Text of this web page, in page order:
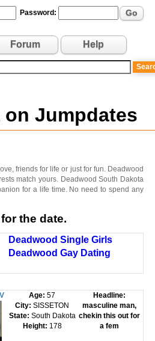
Password: Go
Forum Help
Jumpdates
friends for life or just for fun. Deadwood
match yours. Deadwood South Dakota
for a life time. No need to spend any
the date.
Deadwood Single Girls
Deadwood Gay Dating
Age:57
City:SISSETON
State: South Dakota
Height: 178
Headline:
masculine man,
chekin this out for
a fem